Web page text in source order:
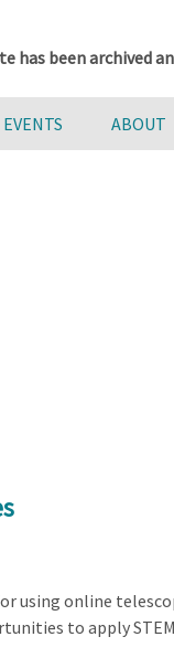
has been archived
EVENTS ABOUT
online
to apply